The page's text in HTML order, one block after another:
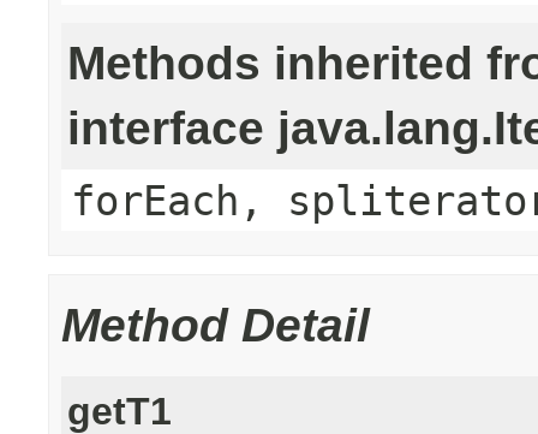
Methods inherited
interface
forEach,
Method Detail
getT1